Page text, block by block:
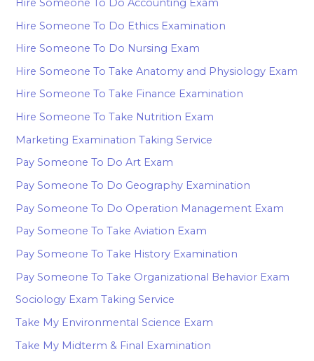
Hire Someone To Do Accounting Exam
Hire Someone To Do Ethics Examination
Hire Someone To Do Nursing Exam
Hire Someone To Take Anatomy and Physiology Exam
Hire Someone To Take Finance Examination
Hire Someone To Take Nutrition Exam
Marketing Examination Taking Service
Pay Someone To Do Art Exam
Pay Someone To Do Geography Examination
Pay Someone To Do Operation Management Exam
Pay Someone To Take Aviation Exam
Pay Someone To Take History Examination
Pay Someone To Take Organizational Behavior Exam
Sociology Exam Taking Service
Take My Environmental Science Exam
Take My Midterm & Final Examination